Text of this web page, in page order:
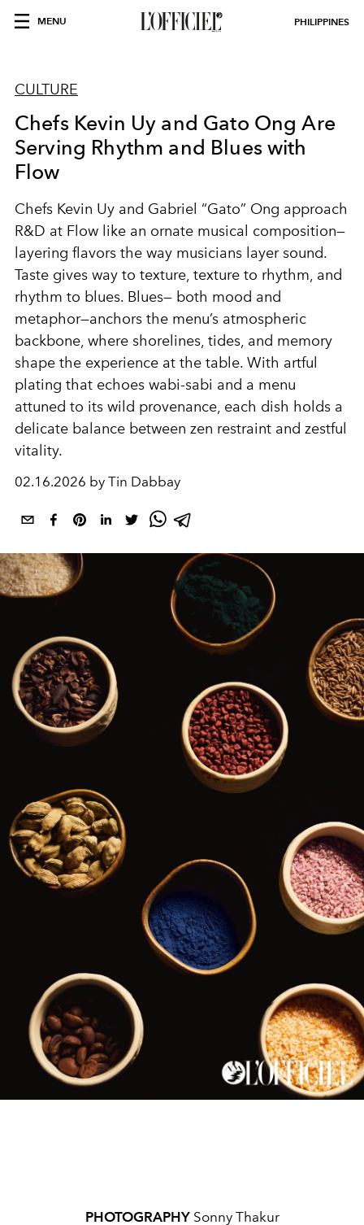
MENU PHILIPPINES
CULTURE
Chefs Kevin Uy and Gato Ong Are
Serving Rhythm and Blues with
Flow
Chefs Kevin Uy and Gabriel “Gato” Ong approach
R&D at Flow like an ornate musical composition—
layering flavors the way musicians layer sound.
Taste gives way to texture, texture to rhythm, and
rhythm to blues. Blues— both mood and
metaphor—anchors the menu’s atmospheric
backbone, where shorelines, tides, and memory
shape the experience at the table. With artful
plating that echoes wabi-sabi and a menu
attuned to its wild provenance, each dish holds a
delicate balance between zen restraint and zestful
vitality.
02.16.2026 by Tin Dabbay
PHOTOGRAPHYSonny Thakur